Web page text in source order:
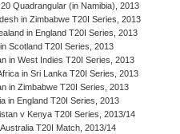
Quadrangular (in Namibia), 2013
in Zimbabwe T20I Series, 2013
in England T20I Series, 2013
Scotland T20I Series, 2013
in West Indies T20I Series, 2013
in Sri Lanka T20I Series, 2013
in Zimbabwe T20I Series, 2013
in England T20I Series, 2013
v Kenya T20I Series, 2013/14
Australia T20I Match, 2013/14